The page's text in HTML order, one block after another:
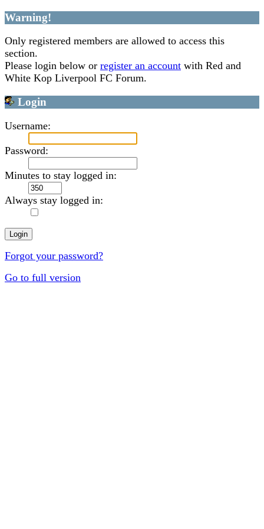
Warning!
Only registered members are allowed to access this
section.
Please login below or register an account with Red and
White Kop Liverpool FC Forum.
Login
Username:
Password:
Minutes to stay logged in:
Always stay logged in:
Forgot your password?
Go to full version